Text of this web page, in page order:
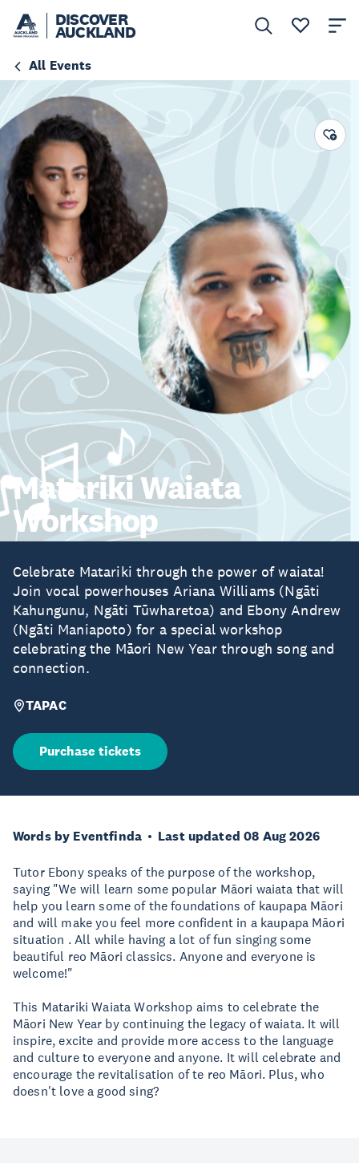
DISCOVER
AUCKLAND
All Events
Matariki Waiata
Workshop
Celebrate Matariki through the power of waiata!
Join vocal powerhouses Ariana Williams (Ngāti
Kahungunu, Ngāti Tūwharetoa) and Ebony Andrew
(Ngāti Maniapoto) for a special workshop
celebrating the Māori New Year through song and
connection.
TAPAC
Purchase tickets
Words by Eventfinda Last updated 08 Aug 2026
Tutor Ebony speaks of the purpose of the workshop,
saying "We will learn some popular Māori waiata that will
help you learn some of the foundations of kaupapa Māori
and will make you feel more confident in a kaupapa Māori
situation . All while having a lot of fun singing some
beautiful reo Māori classics. Anyone and everyone is
welcome!"
This Matariki Waiata Workshop aims to celebrate the
Māori New Year by continuing the legacy of waiata. It will
inspire, excite and provide more access to the language
and culture to everyone and anyone. It will celebrate and
encourage the revitalisation of te reo Māori. Plus, who
doesn't love a good sing?